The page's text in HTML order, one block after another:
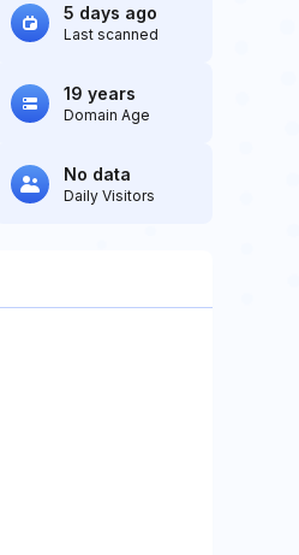
5 days ago
Last scanned
19 years
Domain Age
No data
Daily Visitors